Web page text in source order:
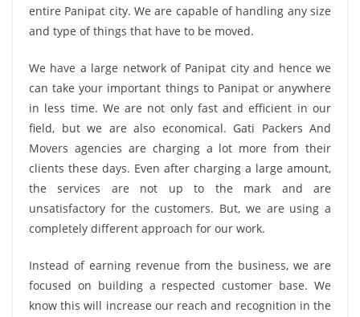
entire Panipat city. We are capable of handling any size
and type of things that have to be moved.
We have a large network of Panipat city and hence we
can take your important things to Panipat or anywhere
in less time. We are not only fast and efficient in our
field, but we are also economical. Gati Packers And
Movers agencies are charging a lot more from their
clients these days. Even after charging a large amount,
the services are not up to the mark and are
unsatisfactory for the customers. But, we are using a
completely different approach for our work.
Instead of earning revenue from the business, we are
focused on building a respected customer base. We
know this will increase our reach and recognition in the